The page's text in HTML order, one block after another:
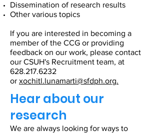
Dissemination of research results
Other various topics
If you are interested in becoming a
member of the CCG or providing
feedback on our work, please contact
our CSUH's Recruitment team, at
628.217.6232
or xochitl.lunamarti@sfdph.org.
Hear about our
research
We are always looking for ways to